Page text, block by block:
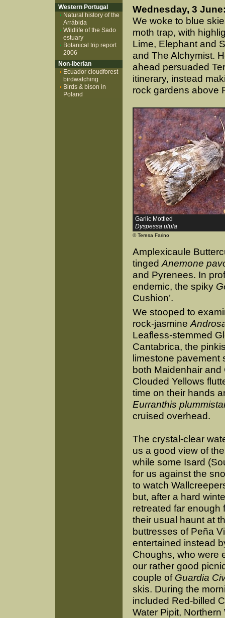
Wednesday, 3
We woke to blue
moth trap, with
Lime, Elephant and
and The Alchymist.
ahead persuaded
itinerary, instead
rock gardens above
Garlic Mottled
Dyspessa ulula
© Teresa Farino
Amplexicaule
tinged Anemone
and Pyrenees. In
endemic, the spiky
Cushion’.
We stooped to
rock-jasmine
Leafless-stemmed
Cantabrica, the
limestone pavement
both Maidenhair
Clouded Yellows
time on their hands
Eurranthis
cruised overhead.
The crystal-clear
us a good view of
while some Isard
for us against the
to watch
but, after a hard
retreated far enough
their usual haunt at
buttresses of Peña
entertained instead
Choughs, who were
our rather good
couple of Guardia
skis. During the
included Red-billed
Water Pipit,
Western Portugal
Natural history of the
Arrábida
Wildlife of the Sado
estuary
Botanical trip report
2006
Non-Iberian
Ecuador cloudforest
birdwatching
Birds & bison in
Poland